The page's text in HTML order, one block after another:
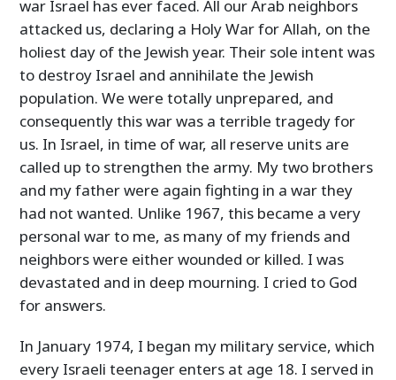
war Israel has ever faced. All our Arab neighbors
attacked us, declaring a Holy War for Allah, on the
holiest day of the Jewish year. Their sole intent was
to destroy Israel and annihilate the Jewish
population. We were totally unprepared, and
consequently this war was a terrible tragedy for
us. In Israel, in time of war, all reserve units are
called up to strengthen the army. My two brothers
and my father were again fighting in a war they
had not wanted. Unlike 1967, this became a very
personal war to me, as many of my friends and
neighbors were either wounded or killed. I was
devastated and in deep mourning. I cried to God
for answers.
In January 1974, I began my military service, which
every Israeli teenager enters at age 18. I served in